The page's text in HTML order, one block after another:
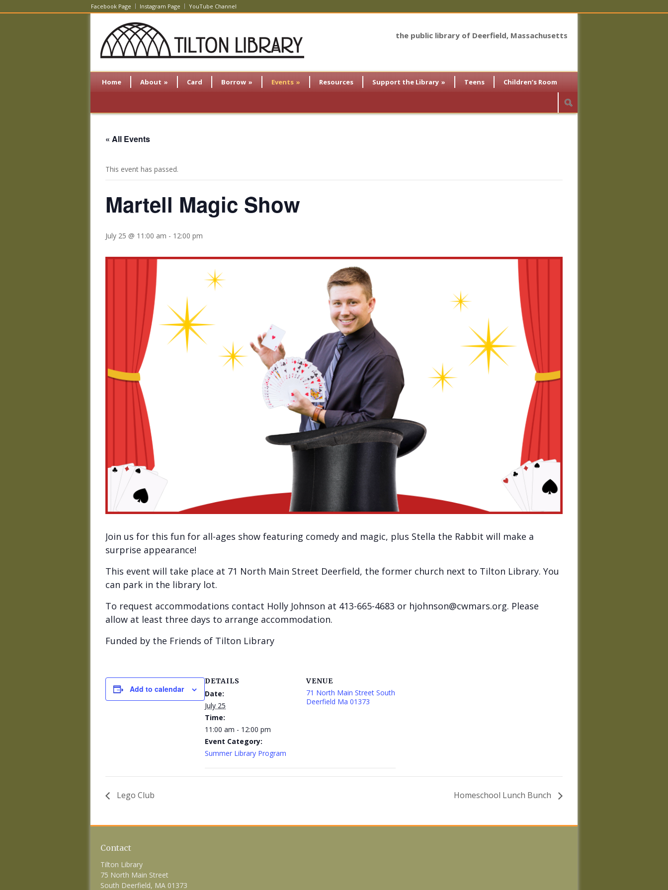
Facebook Page Instagram Page YouTube Channel
the public library of Deerfield, Massachusetts
Home About » Card Borrow » Events » Resources Support the Library » Teens Children’s Room
« All Events
This event has passed.
Martell Magic Show
July 25 @ 11:00 am - 12:00 pm
Join us for this fun for all-ages show featuring comedy and magic, plus Stella the Rabbit will make a
surprise appearance!
This event will take place at 71 North Main Street Deerfield, the former church next to Tilton Library. You
can park in the library lot.
To request accommodations contact Holly Johnson at 413-665-4683 or hjohnson@cwmars.org. Please
allow at least three days to arrange accommodation.
Funded by the Friends of Tilton Library
Add to calendar
DETAILS
Date:
July 25
Time:
11:00 am - 12:00 pm
Event Category:
Summer Library Program
VENUE
71 North Main Street South
Deerfield Ma 01373
Lego Club Homeschool Lunch Bunch
Contact
Tilton Library
75 North Main Street
South Deerfield, MA 01373